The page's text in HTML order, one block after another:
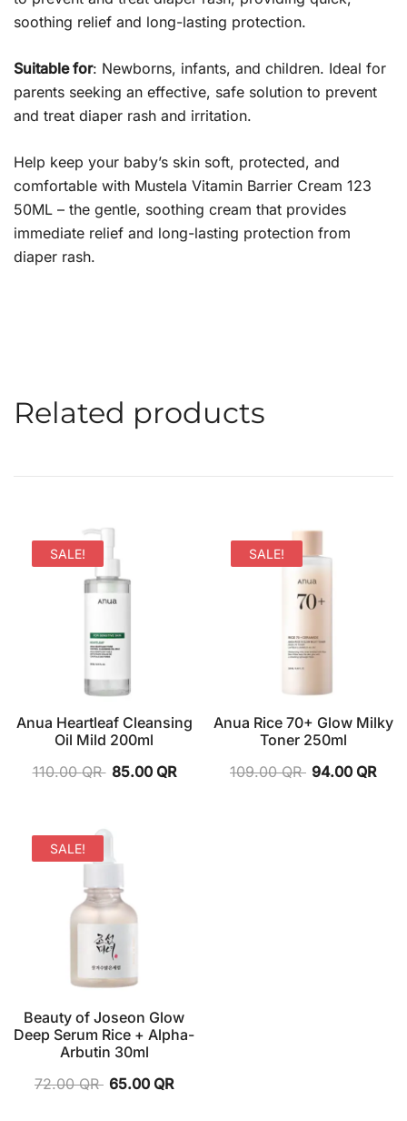
soothing relief and long-lasting protection.
Suitable for: Newborns, infants, and children. Ideal for
parents seeking an effective, safe solution to prevent
and treat diaper rash and irritation.
Help keep your baby’s skin soft, protected, and
comfortable with Mustela Vitamin Barrier Cream 123
50ML – the gentle, soothing cream that provides
immediate relief and long-lasting protection from
diaper rash.
Related products
SALE!
Anua Heartleaf Cleansing
Oil Mild 200ml
110.00QR 85.00 QR
SALE!
Anua Rice 70+ Glow Milky
Toner 250ml
109.00QR 94.00 QR
SALE!
Beauty of Joseon Glow
Deep Serum Rice + Alpha-
Arbutin 30ml
72.00QR 65.00 QR